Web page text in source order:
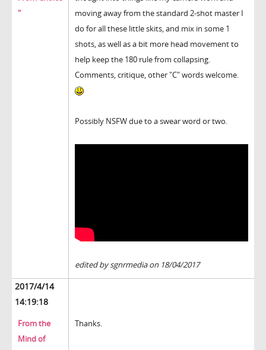
"
moving away from the standard 2-shot master I
do for all these little skits, and mix in some 1
shots, as well as a bit more head movement to
help keep the 180 rule from collapsing.
Comments, critique, other "C" words welcome.
Possibly NSFW due to a swear word or two.
edited by sgnrmedia on 18/04/2017
2017/4/14
14:19:18
From the
Mind of
Thanks.